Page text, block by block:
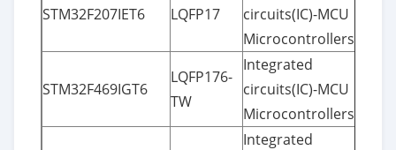
STM32F207IET6 LQFP17
circuits(IC)-MCU
Microcontrollers
STM32F469IGT6
LQFP176-
TW
Integrated
circuits(IC)-MCU
Microcontrollers
Integrated